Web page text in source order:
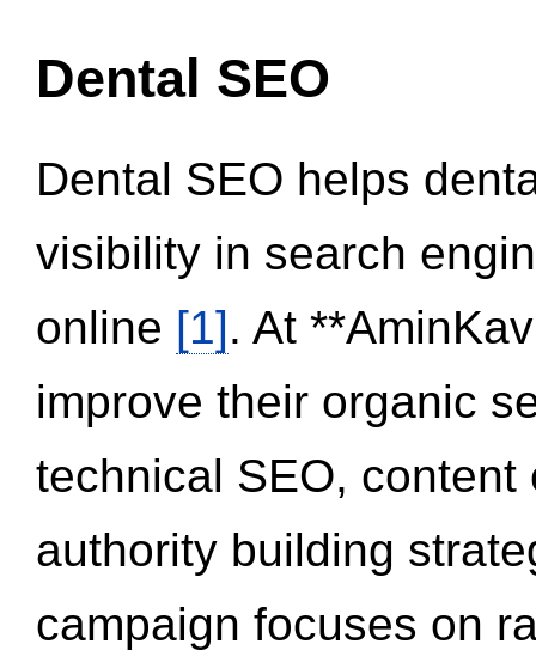
Dental SEO
Dental SEO helps
visibility in search
online [1]. At
improve their organic
technical SEO,
authority building
campaign focuses on